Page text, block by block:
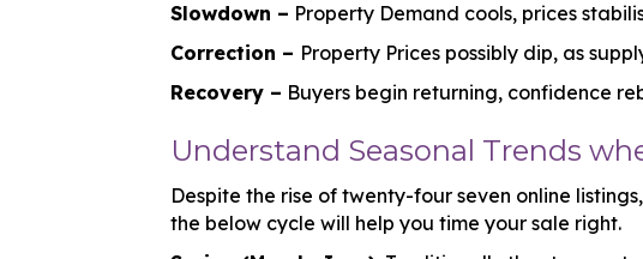
Slowdown – Property Demand cools, prices
Correction – Property Prices possibly dip, as
Recovery – Buyers begin returning, confidence
Understand Seasonal Trends
Despite the rise of twenty-four seven online
the below cycle will help you time your sale right.